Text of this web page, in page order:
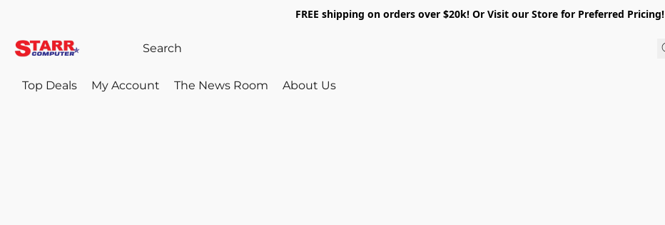
FREE shipping on orders over $20k! Or Visit our Store for Preferred Pricing!
Top Deals My Account The News Room About Us